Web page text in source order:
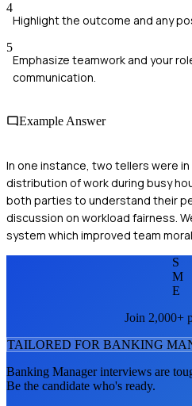
4
Highlight the outcome and any
5
Emphasize teamwork and your
communication.
Example Answer
In one instance, two tellers were
distribution of work during busy
both parties to understand their
discussion on workload fairness.
system which improved team
S
M
E
Join 2,000+
TAILORED FOR BANKING
Banking Managerinterviews are
Be the candidate who's ready.